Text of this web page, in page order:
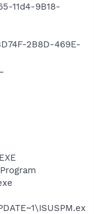
11d4-9B18-
2B8D-469E-